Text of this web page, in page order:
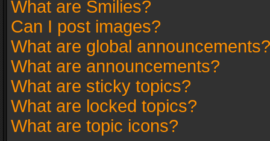
What are Smilies?
Can I post images?
What are global announcements?
What are announcements?
What are sticky topics?
What are locked topics?
What are topic icons?